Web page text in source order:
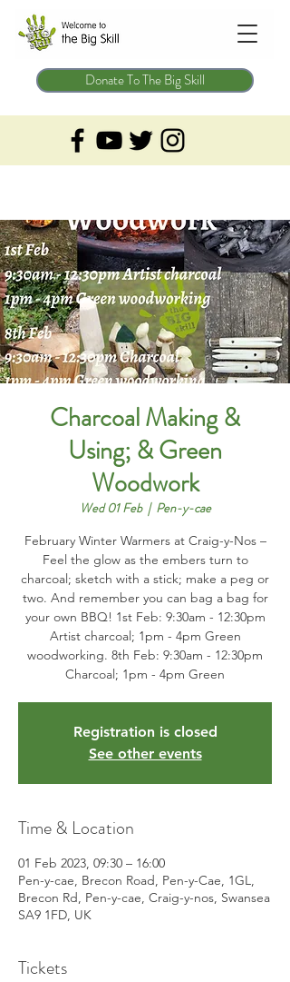
Donate To The Big Skill
Charcoal Making &
Using; & Green
Woodwork
Wed 01 Feb
  |
Pen-y-cae
February Winter Warmers at Craig-y-Nos –
Feel the glow as the embers turn to
charcoal; sketch with a stick; make a peg or
two. And remember you can bag a bag for
your own BBQ! 1st Feb: 9:30am - 12:30pm
Artist charcoal; 1pm - 4pm Green
woodworking. 8th Feb: 9:30am - 12:30pm
Charcoal; 1pm - 4pm Green
Registration is closed
See other events
Time & Location
01 Feb 2023, 09:30 – 16:00
Pen-y-cae, Brecon Road, Pen-y-Cae, 1GL,
Brecon Rd, Pen-y-cae, Craig-y-nos, Swansea
SA9 1FD, UK
Tickets